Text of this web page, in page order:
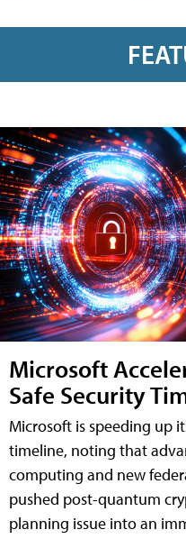
Microsoft
Safe Security
Microsoft is speeding up
timeline, noting that
computing and new
pushed post-quantum
planning issue into an